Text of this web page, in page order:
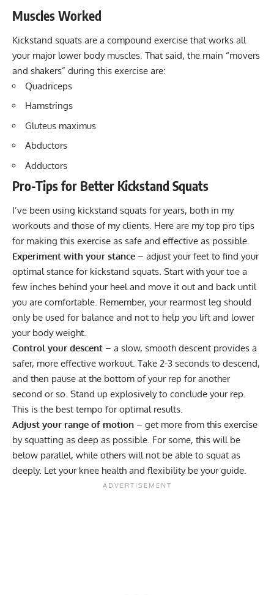
Muscles Worked
Kickstand squats are a compound exercise that works all
your major lower body muscles. That said, the main “movers
and shakers” during this exercise are:
Quadriceps
Hamstrings
Gluteus maximus
Abductors
Adductors
Pro-Tips for Better Kickstand Squats
I’ve been using kickstand squats for years, both in my
workouts and those of my clients. Here are my top pro tips
for making this exercise as safe and effective as possible.
Experiment with your stance – adjust your feet to find your
optimal stance for kickstand squats. Start with your toe a
few inches behind your heel and move it out and back until
you are comfortable. Remember, your rearmost leg should
only be used for balance and not to help you lift and lower
your body weight.
Control your descent – a slow, smooth descent provides a
safer, more effective workout. Take 2-3 seconds to descend,
and then pause at the bottom of your rep for another
second or so. Stand up explosively to conclude your rep.
This is the best tempo for optimal results.
Adjust your range of motion – get more from this exercise
by squatting as deep as possible. For some, this will be
below parallel, while others will not be able to squat as
deeply. Let your knee health and flexibility be your guide.